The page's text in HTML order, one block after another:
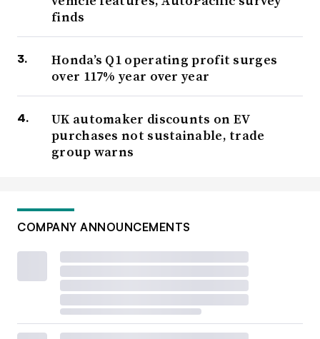
finds
Honda’s Q1 operating profit surges
over 117% year over year
UK automaker discounts on EV
purchases not sustainable, trade
group warns
COMPANY ANNOUNCEMENTS